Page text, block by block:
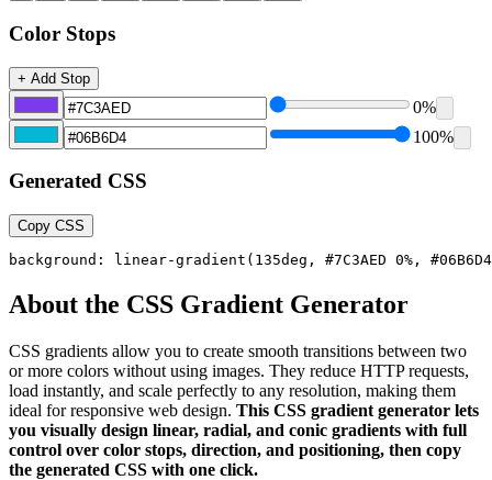
Color Stops
+ Add Stop
0%
100%
Generated CSS
Copy CSS
background: linear-gradient(135deg, #7C3AED 0%,
About the CSS Gradient Generator
CSS gradients allow you to create smooth transitions between two
or more colors without using images. They reduce HTTP requests,
load instantly, and scale perfectly to any resolution, making them
ideal for responsive web design. This CSS gradient generator lets
you visually design linear, radial, and conic gradients with full
control over color stops, direction, and positioning, then copy
the generated CSS with one click.